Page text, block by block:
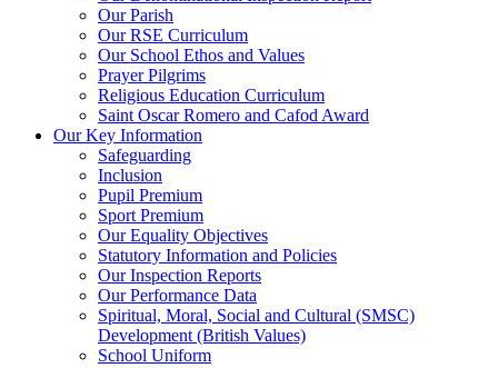
Our Parish
Our RSE Curriculum
Our School Ethos and Values
Prayer Pilgrims
Religious Education Curriculum
Saint Oscar Romero and Cafod Award
Our Key Information
Safeguarding
Inclusion
Pupil Premium
Sport Premium
Our Equality Objectives
Statutory Information and Policies
Our Inspection Reports
Our Performance Data
Spiritual, Moral, Social and Cultural (SMSC)
Development (British Values)
School Uniform